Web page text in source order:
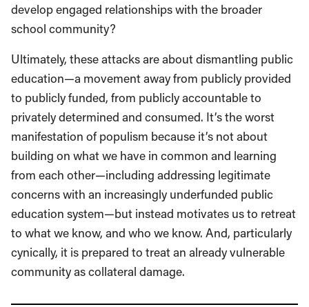
develop engaged relationships with the broader
school community?
Ultimately, these attacks are about dismantling public
education—a movement away from publicly provided
to publicly funded, from publicly accountable to
privately determined and consumed. It’s the worst
manifestation of populism because it’s not about
building on what we have in common and learning
from each other—including addressing legitimate
concerns with an increasingly underfunded public
education system—but instead motivates us to retreat
to what we know, and who we know. And, particularly
cynically, it is prepared to treat an already vulnerable
community as collateral damage.